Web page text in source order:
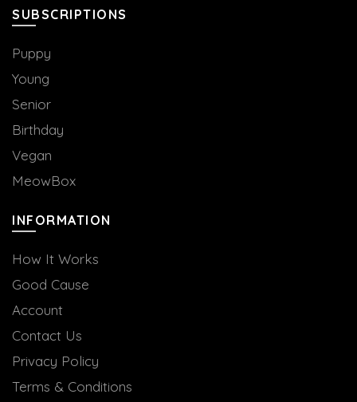
SUBSCRIPTIONS
Puppy
Young
Senior
Birthday
Vegan
MeowBox
INFORMATION
How It Works
Good Cause
Account
Contact Us
Privacy Policy
Terms & Conditions